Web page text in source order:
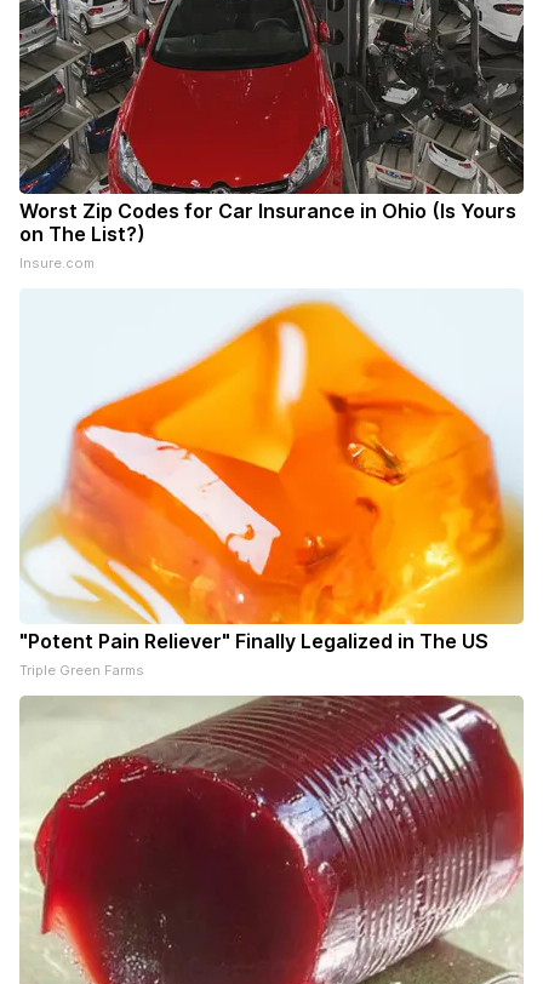
Worst Zip Codes for Car Insurance in Ohio (Is Yours
on The List?)
Insure.com
"Potent Pain Reliever" Finally Legalized in The US
Triple Green Farms